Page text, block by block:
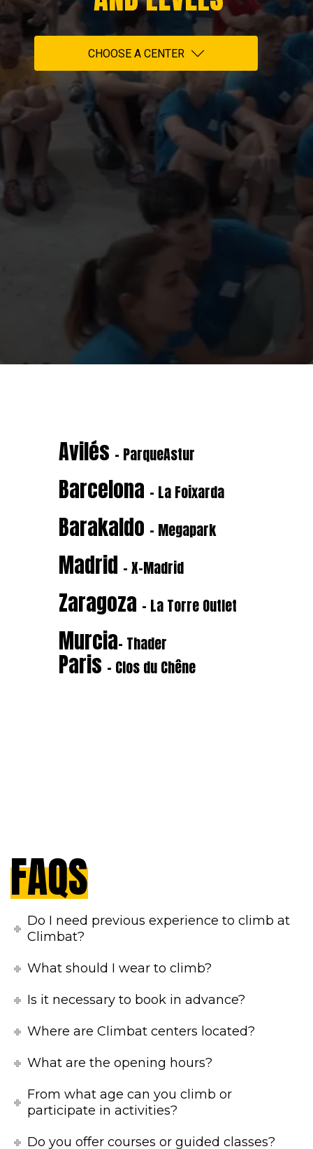
CHOOSE A CENTER
Avilés - ParqueAstur
Barcelona - La Foixarda
Barakaldo - Megapark
Madrid - X-Madrid
Zaragoza - La Torre Outlet
Murcia- Thader
Paris - Clos du Chêne
FAQS
Do I need previous experience to climb at
Climbat?
What should I wear to climb?
Is it necessary to book in advance?
Where are Climbat centers located?
What are the opening hours?
From what age can you climb or
participate in activities?
Do you offer courses or guided classes?